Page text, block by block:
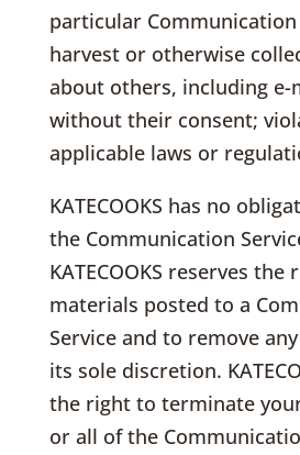
particular Communication
harvest or otherwise
about others, including e-
without their consent;
applicable laws or
KATECOOKS has no
the Communication
KATECOOKS reserves
materials posted to a
Service and to remove
its sole discretion.
the right to terminate
or all of the